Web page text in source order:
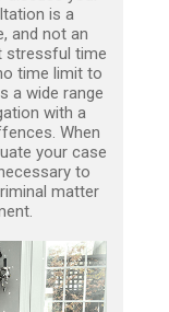
is a
and not an
stressful time
time limit to
a wide range
with a
When
your case
to
matter